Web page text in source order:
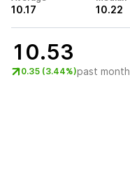
10.17 10.22
10.53
0.35 (3.44%)past month